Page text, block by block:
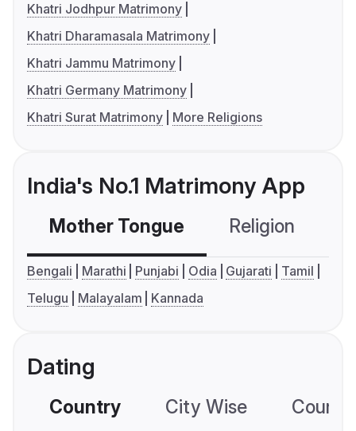
Khatri Jodhpur Matrimony
Khatri Dharamasala Matrimony
Khatri Jammu Matrimony
Khatri Germany Matrimony
Khatri Surat Matrimony
More Religions
India's No.1 Matrimony App
Mother Tongue Religion
Bengali Marathi Punjabi Odia Gujarati
Tamil
Telugu
Malayalam Kannada
Dating
Country City Wise